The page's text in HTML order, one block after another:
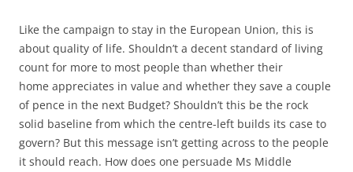
Like the campaign to stay in the European Union, this is
about quality of life. Shouldn’t a decent standard of living
count for more to most people than whether their
home appreciates in value and whether they save a couple
of pence in the next Budget? Shouldn’t this be the rock
solid baseline from which the centre-left builds its case to
govern? But this message isn’t getting across to the people
it should reach. How does one persuade Ms Middle